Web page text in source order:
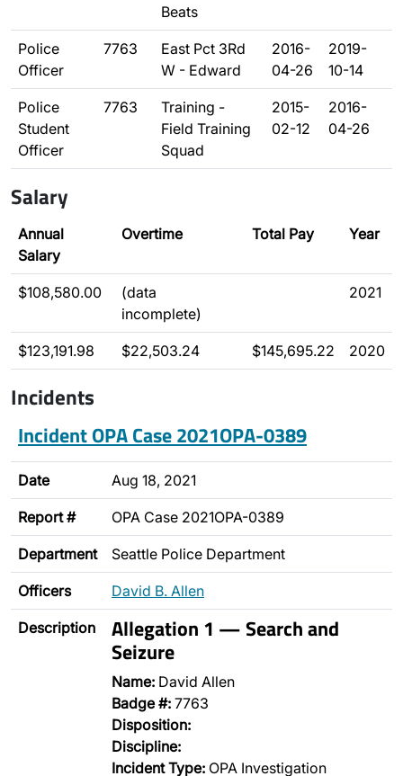
Beats
Police
Officer
7763
East Pct 3Rd
W - Edward
2016-
04-26
2019-
10-14
Police
Student
Officer
7763
Training -
Field Training
Squad
2015-
02-12
2016-
04-26
Salary
Annual
Salary
Overtime Total Pay Year
$108,580.00
(data
incomplete)
2021
$123,191.98 $22,503.24 $145,695.22 2020
Incidents
Incident OPA Case 2021OPA-0389
Date Aug 18, 2021
Report # OPA Case 2021OPA-0389
Department Seattle Police Department
Officers David B. Allen
Description Allegation 1 — Search and
Seizure
Name: David Allen
Badge #: 7763
Disposition:
Discipline:
Incident Type: OPA Investigation